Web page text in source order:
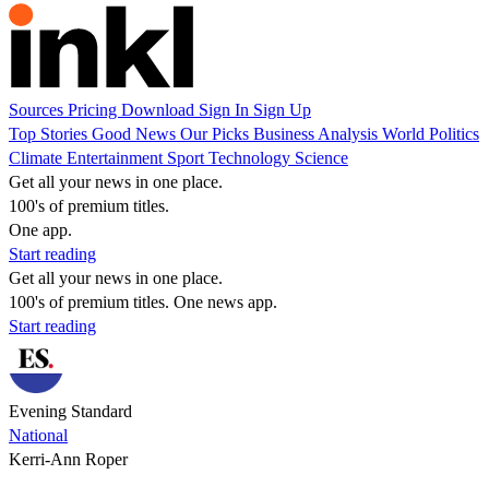
Sources Pricing Download Sign In Sign Up
Top Stories Good News Our Picks Business Analysis World Politics
Climate Entertainment Sport Technology Science
Get all your news in one place.
100's of premium titles.
One app.
Start reading
Get all your news in one place.
100's of premium titles. One news app.
Start reading
Evening Standard
National
Kerri-Ann Roper